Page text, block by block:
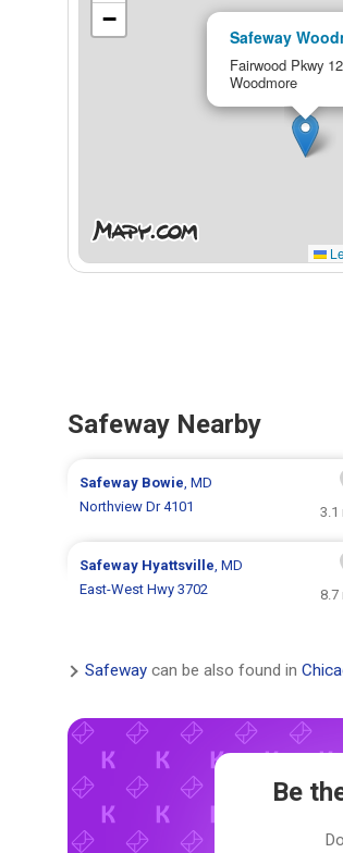
Safeway
Fairwood Pkwy
Woodmore
−
Safeway Nearby
Safeway Bowie, MD
Northview Dr 4101
3.1
Safeway Hyattsville, MD
East-West Hwy 3702
8.7
Safeway can be also found in
Be